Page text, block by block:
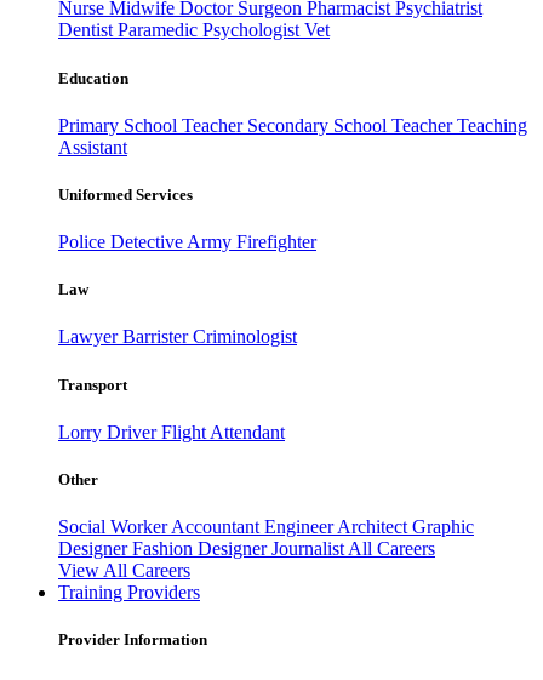
Nurse Midwife Doctor Surgeon PharmacistPsychiatrist
DentistParamedic PsychologistVet
Education
Primary School Teacher Secondary School TeacherTeaching
Assistant
Uniformed Services
Police Detective Army Firefighter
Law
LawyerBarristerCriminologist
Transport
Lorry DriverFlight Attendant
Other
Social WorkerAccountant EngineerArchitect Graphic
DesignerFashion DesignerJournalist All Careers
View All Careers
Training Providers
Provider Information